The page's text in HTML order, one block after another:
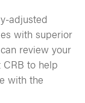
adjusted
with superior
review your
to help
with the